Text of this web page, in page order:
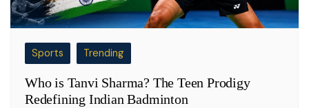
Sports Trending
Who is Tanvi Sharma? The Teen Prodigy
Redefining Indian Badminton